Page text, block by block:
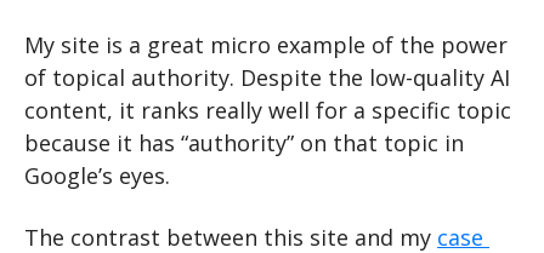
My site is a great micro example of the power
of topical authority. Despite the low-quality AI
content, it ranks really well for a specific topic
because it has “authority” on that topic in
Google’s eyes.
The contrast between this site and my case